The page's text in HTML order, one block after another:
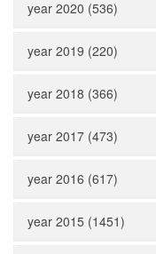
year 2020 (536)
year 2019 (220)
year 2018 (366)
year 2017 (473)
year 2016 (617)
year 2015 (1451)